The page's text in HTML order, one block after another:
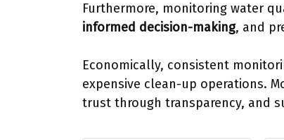
Furthermore, monitoring water
informed decision-making, and
Economically, consistent
expensive clean-up operations.
trust through transparency, and